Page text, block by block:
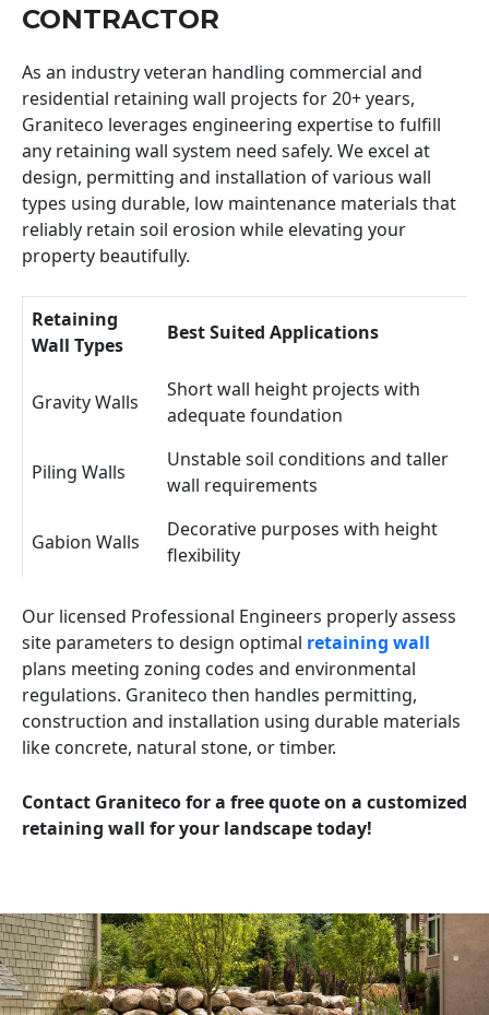
CONTRACTOR
As an industry veteran handling commercial and
residential retaining wall projects for 20+ years,
Graniteco leverages engineering expertise to fulfill
any retaining wall system need safely. We excel at
design, permitting and installation of various wall
types using durable, low maintenance materials that
reliably retain soil erosion while elevating your
property beautifully.
Retaining
Wall Types
Best Suited Applications
Gravity Walls
Short wall height projects with
adequate foundation
Piling Walls
Unstable soil conditions and taller
wall requirements
Gabion Walls
Decorative purposes with height
flexibility
Our licensed Professional Engineers properly assess
site parameters to design optimal retaining wall
plans meeting zoning codes and environmental
regulations. Graniteco then handles permitting,
construction and installation using durable materials
like concrete, natural stone, or timber.
Contact Graniteco for a free quote on a customized
retaining wall for your landscape today!